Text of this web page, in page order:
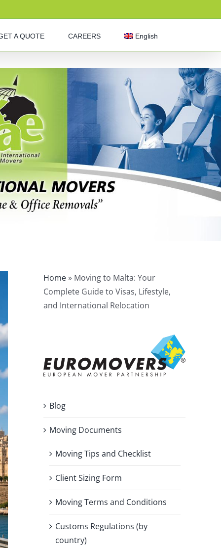
A QUOTE CAREERS English
Home» Moving to Malta: Your
Complete Guide to Visas, Lifestyle,
and International Relocation
Blog
Moving Documents
Moving Tips and Checklist
Client Sizing Form
Moving Terms and Conditions
Customs Regulations (by
country)